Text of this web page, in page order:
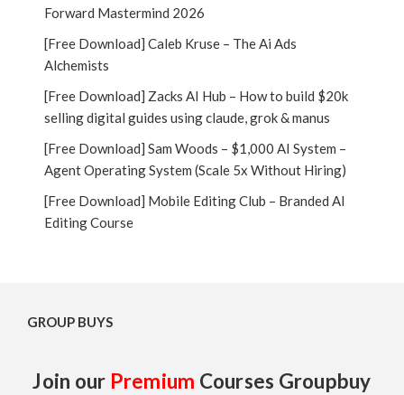
Forward Mastermind 2026
[Free Download] Caleb Kruse – The Ai Ads
Alchemists
[Free Download] Zacks AI Hub – How to build $20k
selling digital guides using claude, grok & manus
[Free Download] Sam Woods – $1,000 AI System –
Agent Operating System (Scale 5x Without Hiring)
[Free Download] Mobile Editing Club – Branded AI
Editing Course
GROUP BUYS
Join our Premium Courses Groupbuy